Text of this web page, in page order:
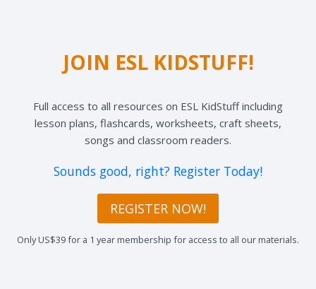
JOIN ESL KIDSTUFF!
Full access to all resources on ESL KidStuff including
lesson plans, flashcards, worksheets, craft sheets,
songs and classroom readers.
Sounds good, right? Register Today!
REGISTER NOW!
Only US$39 for a 1 year membership for access to all our materials.